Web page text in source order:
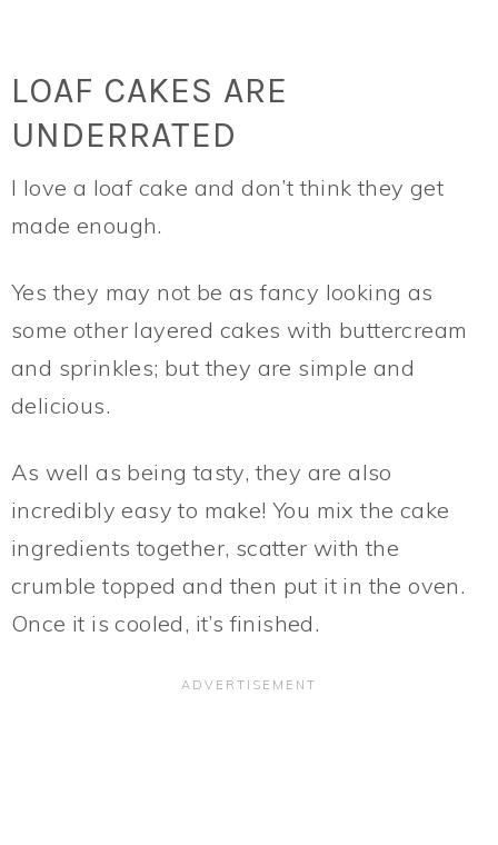
LOAF CAKES ARE
UNDERRATED
I love a loaf cake and don’t think they get
made enough.
Yes they may not be as fancy looking as
some other layered cakes with buttercream
and sprinkles; but they are simple and
delicious.
As well as being tasty, they are also
incredibly easy to make! You mix the cake
ingredients together, scatter with the
crumble topped and then put it in the oven.
Once it is cooled, it’s finished.